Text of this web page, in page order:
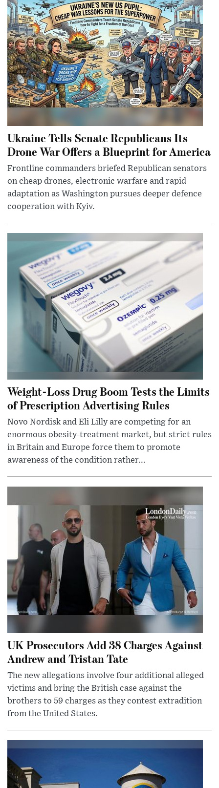
Ukraine Tells Senate Republicans Its
Drone War Offers a Blueprint for America
Frontline commanders briefed Republican senators
on cheap drones, electronic warfare and rapid
adaptation as Washington pursues deeper defence
cooperation with Kyiv.
Weight-Loss Drug Boom Tests the Limits
of Prescription Advertising Rules
Novo Nordisk and Eli Lilly are competing for an
enormous obesity-treatment market, but strict rules
in Britain and Europe force them to promote
awareness of the condition rather...
UK Prosecutors Add 38 Charges Against
Andrew and Tristan Tate
The new allegations involve four additional alleged
victims and bring the British case against the
brothers to 59 charges as they contest extradition
from the United States.